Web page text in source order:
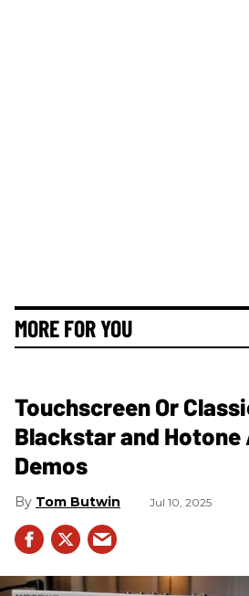
MORE FOR YOU
Touchscreen Or
Blackstar and Hotone
Demos
Tom Butwin Jul 10, 2025